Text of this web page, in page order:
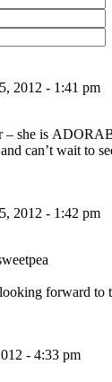
2012 - 1:41 pm
– she is
can’t wait to
2012 - 1:42 pm
forward to
- 4:33 pm